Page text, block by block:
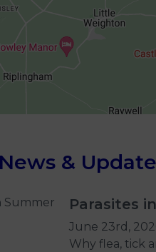
&
Parasites
June 23rd,
Why flea, tick